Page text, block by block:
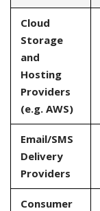
Cloud
Storage
and
Hosting
Providers
(e.g. AWS)
Email/SMS
Delivery
Providers
Consumer